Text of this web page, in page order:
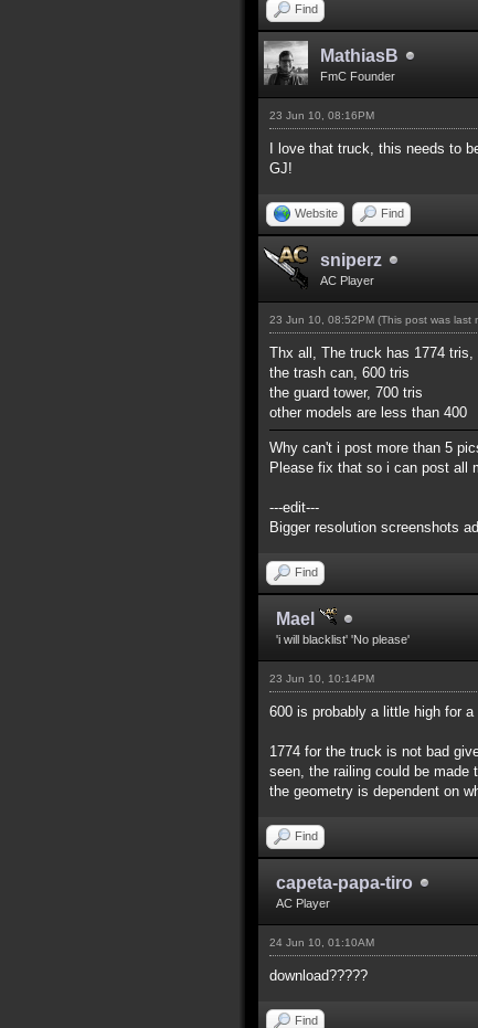
Find
MathiasB
FmC Founder
23 Jun 10, 08:16PM
I love that truck, this needs to
GJ!
Website Find
sniperz
AC Player
23 Jun 10, 08:52PM (This post was last
Thx all, The truck has 1774
the trash can, 600 tris
the guard tower, 700 tris
other models are less than 400
Why can't i post more than 5
Please fix that so i can post all
---edit---
Bigger resolution screenshots
Find
Mael
'i will blacklist' 'No please'
23 Jun 10, 10:14PM
600 is probably a little high for a
1774 for the truck is not bad
seen, the railing could be made
the geometry is dependent on
Find
capeta-papa-tiro
AC Player
24 Jun 10, 01:10AM
download?????
Find